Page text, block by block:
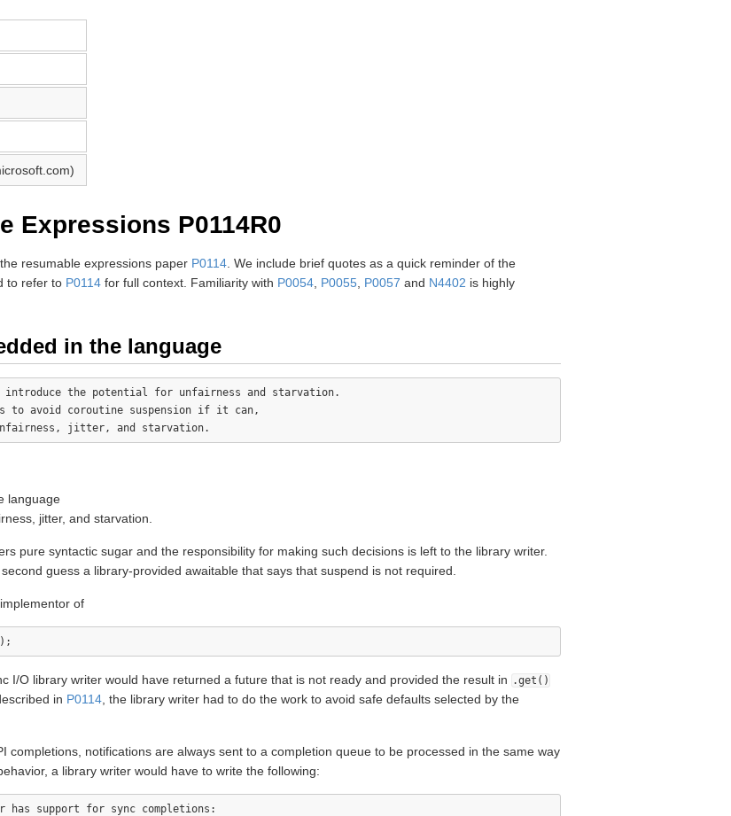
Expressions P0114R0
resumable expressions paper P0114 . We include brief quotes as a quick reminder of the
to refer to P0114 for full context. Familiarity with P0054 P0055 P0057 and N4402 is highly
in the language
the potential for unfairness and starvation.
to avoid coroutine suspension if it can,
language
jitter, and starvation.
pure syntactic sugar and the responsibility for making such decisions is left to the library writer.
guess a library-provided awaitable that says that suspend is not required.
of
I/O library writer would have returned a future that is not ready and provided the result in .get()
in P0114 , the library writer had to do the work to avoid safe defaults selected by the
completions, notifications are always sent to a completion queue to be processed in the same way
a library writer would have to write the following:
support for sync completions: